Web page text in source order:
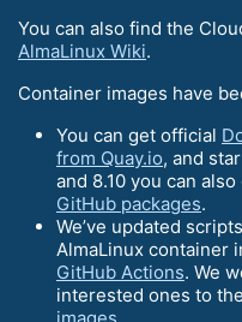
You can also find the
AlmaLinux Wiki.
Container images have
You can get official
from Quay.io, and
and 8.10 you can
GitHub packages.
We’ve updated
AlmaLinux container
GitHub Actions. We
interested ones to